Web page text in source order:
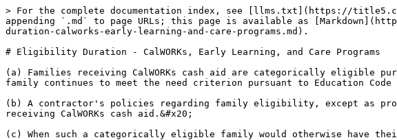
> For the complete documentation index, see [llms.txt](https://
appending `.md` to page URLs; this page is available as
duration-calworks-early-learning-and-care-programs.md).
# Eligibility Duration - CalWORKs, Early Learning, and Care Programs
(a) Families receiving CalWORKs cash aid are categorically eligible
family continues to meet the need criterion pursuant to Education
(b) A contractor's policies regarding family eligibility, except as
receiving CalWORKs cash aid.&#x20;
(c) When such a categorically eligible family would otherwise have